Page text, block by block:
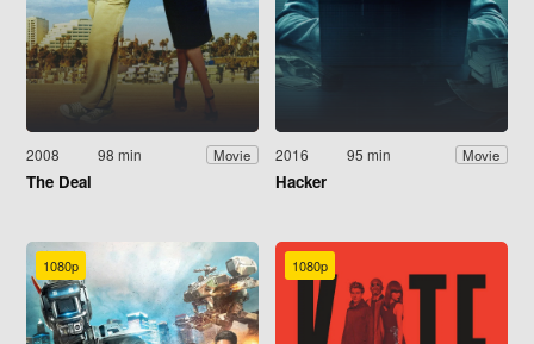
2008 98 min Movie
The Deal
2016 95 min Movie
Hacker
1080p 1080p